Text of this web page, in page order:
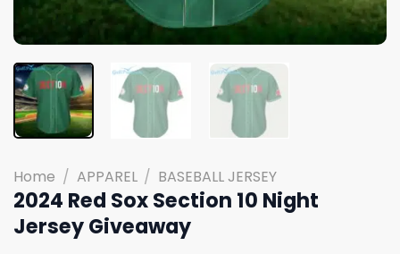
Home / APPAREL / BASEBALL JERSEY
2024 Red Sox Section 10 Night
Jersey Giveaway